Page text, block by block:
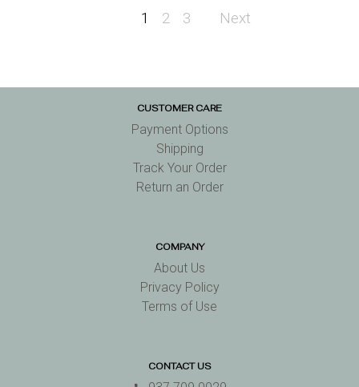
1 2 3 Next
CUSTOMER CARE
Payment Options
Shipping
Track Your Order
Return an Order
COMPANY
About Us
Privacy Policy
Terms of Use
CONTACT US